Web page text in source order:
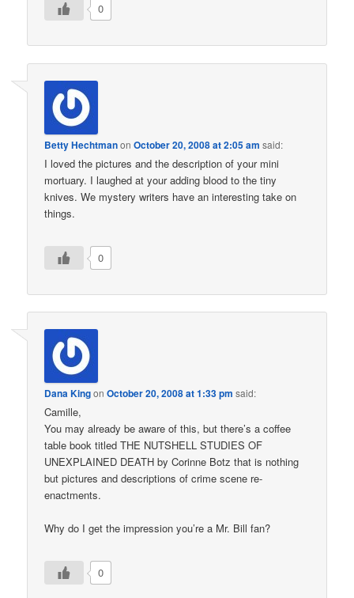
0
Betty HechtmanonOctober 20, 2008 at 2:05 am said:
I loved the pictures and the description of your mini
mortuary. I laughed at your adding blood to the tiny
knives. We mystery writers have an interesting take on
things.
0
Dana KingonOctober 20, 2008 at 1:33 pm said:
Camille,
You may already be aware of this, but there’s a coffee
table book titled THE NUTSHELL STUDIES OF
UNEXPLAINED DEATH by Corinne Botz that is nothing
but pictures and descriptions of crime scene re-
enactments.
Why do I get the impression you’re a Mr. Bill fan?
0